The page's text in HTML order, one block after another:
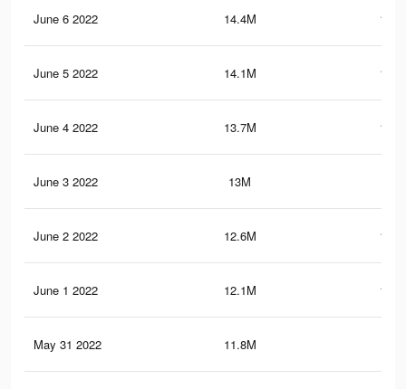
June 6 2022 14.4M
June 5 2022 14.1M
June 4 2022 13.7M
June 3 2022 13M
June 2 2022 12.6M
June 1 2022 12.1M
May 31 2022 11.8M